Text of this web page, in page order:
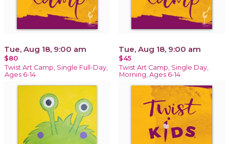
Tue, Aug 18, 9:00 am
$80
Twist Art Camp, Single Full-Day,
Ages 6-14
Tue, Aug 18, 9:00 am
$45
Twist Art Camp, Single Day,
Morning, Ages 6-14